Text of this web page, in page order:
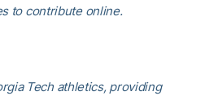
to contribute online.
Tech athletics, providing